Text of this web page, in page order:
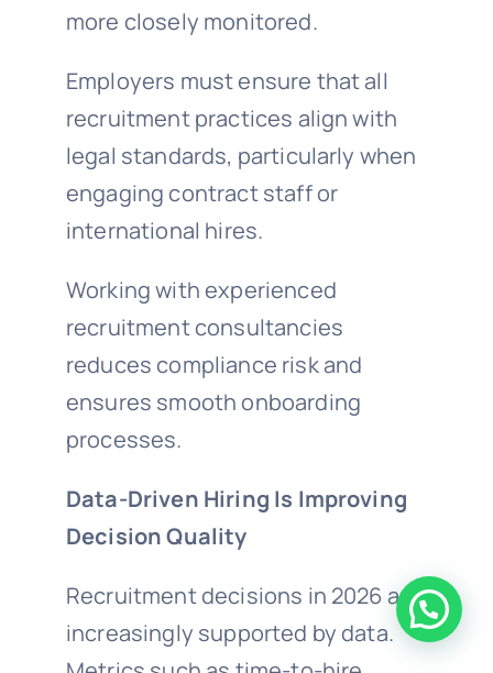
more closely monitored.
Employers must ensure that all
recruitment practices align with
legal standards, particularly when
engaging contract staff or
international hires.
Working with experienced
recruitment consultancies
reduces compliance risk and
ensures smooth onboarding
processes.
Data-Driven Hiring Is Improving
Decision Quality
Recruitment decisions in 2026 are
increasingly supported by data.